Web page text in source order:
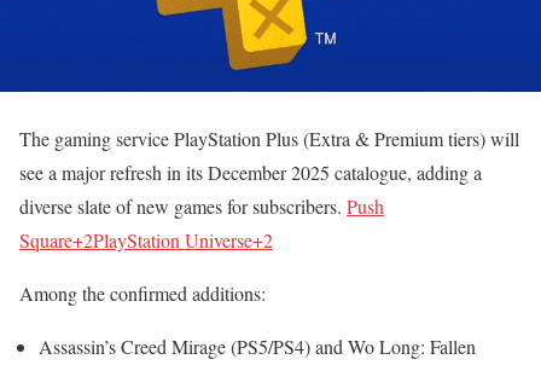
The gaming service PlayStation Plus (Extra & Premium tiers) will
see a major refresh in its December 2025 catalogue, adding a
diverse slate of new games for subscribers. Push
Square+2PlayStation Universe+2
Among the confirmed additions:
Assassin’s Creed Mirage (PS5/PS4) and Wo Long: Fallen